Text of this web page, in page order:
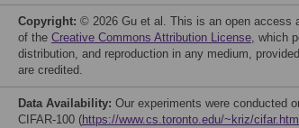
Copyright: © 2026 Gu et al. This is an open access
of the Creative Commons Attribution License, which
distribution, and reproduction in any medium,
are credited.
Data Availability: Our experiments were conducted
CIFAR-100 (https://www.cs.toronto.edu/~kriz/cifar.html